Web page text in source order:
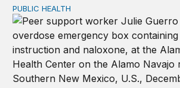
Progress under threat: The future
PUBLIC HEALTH